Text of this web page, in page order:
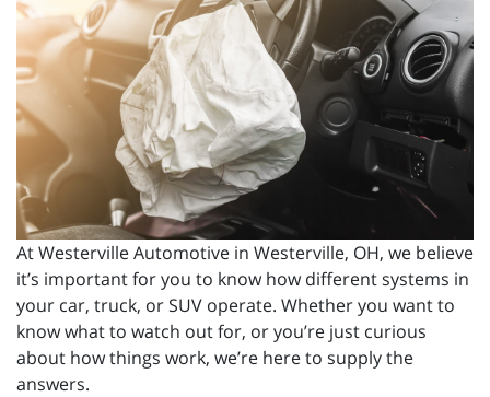
At Westerville Automotive in Westerville, OH, we believe
it’s important for you to know how different systems in
your car, truck, or SUV operate. Whether you want to
know what to watch out for, or you’re just curious
about how things work, we’re here to supply the
answers.